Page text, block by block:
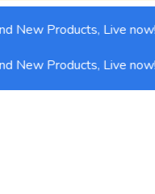
New Products, Live now!⚡
New Products, Live now!⚡